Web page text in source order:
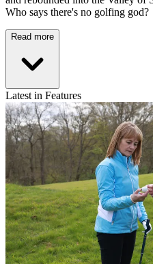
Who says there's no golfing god?
Read more
Latest in Features